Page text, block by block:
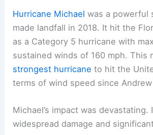
Hurricane Michael was a powerful
made landfall in 2018. It hit the
as a Category 5 hurricane with
sustained winds of 160 mph. This
strongest hurricane to hit the
terms of wind speed since Andrew
Michael’s impact was devastating.
widespread damage and